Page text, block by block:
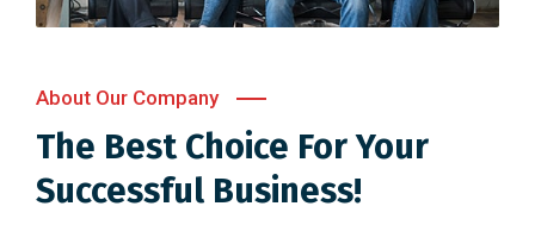
About Our Company
The Best Choice For Your
Successful Business!